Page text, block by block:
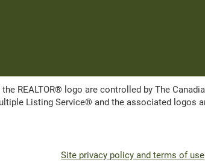
the REALTOR® logo are controlled by The
Listing Service® and the associated logos
Site privacy policy and terms of use